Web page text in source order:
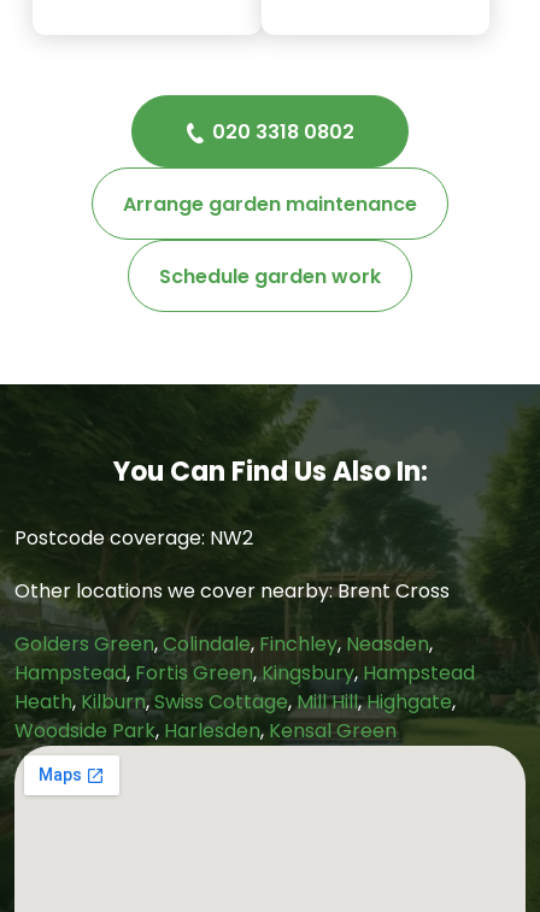
020 3318 0802
Arrange garden maintenance
Schedule garden work
You Can Find Us Also In:
Postcode coverage: NW2
Other locations we cover nearby: Brent Cross
Golders Green,Colindale,Finchley, Neasden,
Hampstead, Fortis Green,Kingsbury, Hampstead
Heath, Kilburn,Swiss Cottage,Mill Hill,Highgate,
Woodside Park, Harlesden, Kensal Green